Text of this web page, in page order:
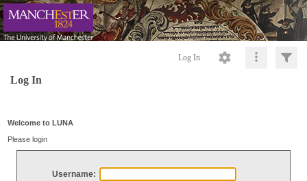
Log In
Log In
Welcome to LUNA
Please login
Username: